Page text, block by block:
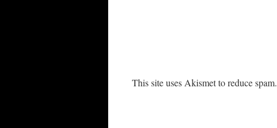
This site uses Akismet to reduce spam.